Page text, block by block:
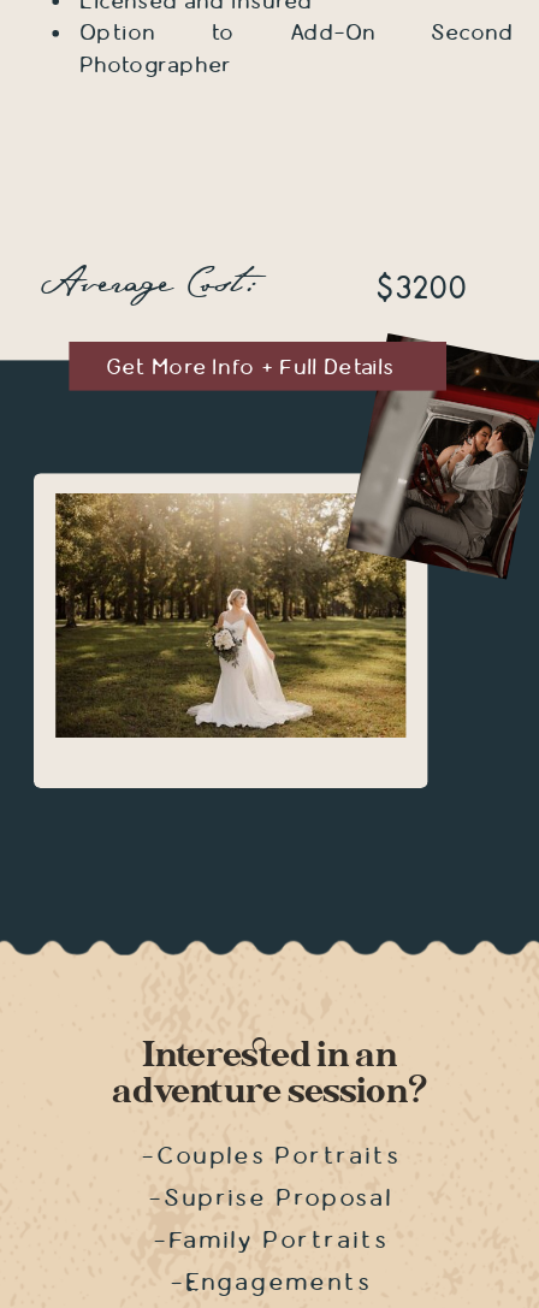
Average Cost:
Option to Add-On Second
Photographer
$3200
Get More Info + Full Details
Interested in an
adventure session?
-Couples Portraits
-Suprise Proposal
-Family Portraits
-Engagements